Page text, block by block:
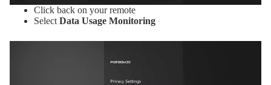
Click back on your remote
Select Data Usage Monitoring